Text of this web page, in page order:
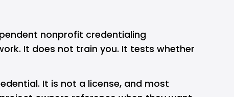
nonprofit credentialing
It does not train you. It tests whether
It is not a license, and most